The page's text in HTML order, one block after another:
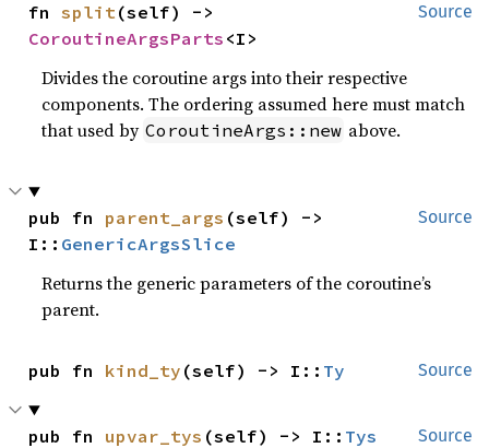
Source
fn split
CoroutineArgsParts <I>
Divides the coroutine args into their respective
components. The ordering assumed here must match
that used by CoroutineArgs::new above.
Source
pub fn parent_args (self) ->
I:: GenericArgsSlice
Returns the generic parameters of the coroutine’s
parent.
Source
pub fn kind_ty (self) -> I:: Ty
Source
pub fn upvar_tys (self) -> I:: Tys